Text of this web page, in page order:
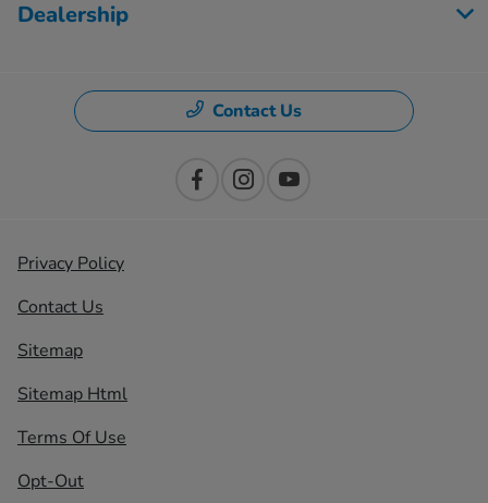
Dealership
Contact Us
Privacy Policy
Contact Us
Sitemap
Sitemap Html
Terms Of Use
Opt-Out